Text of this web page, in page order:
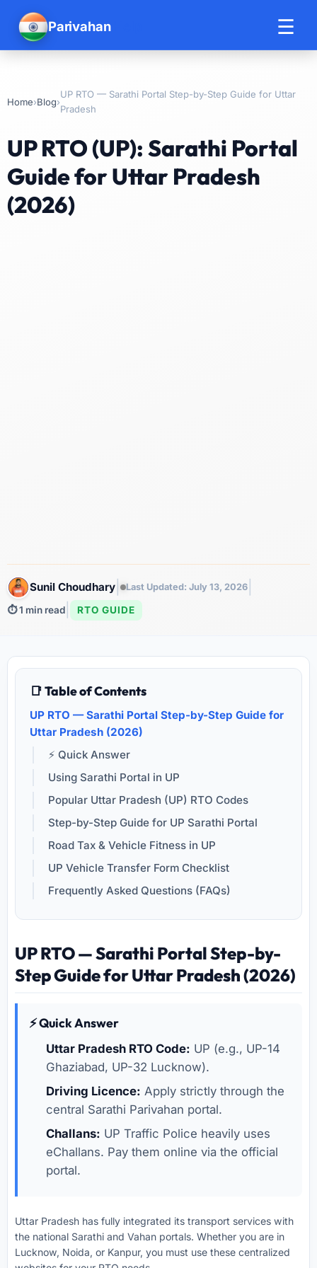
Parivahan ☰
Home›Blog›
UP RTO — Sarathi Portal Step-by-Step Guide for Uttar
Pradesh
UP RTO (UP): Sarathi Portal
Guide for Uttar Pradesh
(2026)
Sunil Choudhary Last Updated: July 13, 2026
⏱️ 1 min read RTO GUIDE
📑 Table of Contents
UP RTO — Sarathi Portal Step-by-Step Guide for
Uttar Pradesh (2026)
⚡ Quick Answer
Using Sarathi Portal in UP
Popular Uttar Pradesh (UP) RTO Codes
Step-by-Step Guide for UP Sarathi Portal
Road Tax & Vehicle Fitness in UP
UP Vehicle Transfer Form Checklist
Frequently Asked Questions (FAQs)
UP RTO — Sarathi Portal Step-by-
Step Guide for Uttar Pradesh (2026)
⚡ Quick Answer
Uttar Pradesh RTO Code: UP (e.g., UP-14
Ghaziabad, UP-32 Lucknow).
Driving Licence: Apply strictly through the
central Sarathi Parivahan portal.
Challans: UP Traffic Police heavily uses
eChallans. Pay them online via the official
portal.
Uttar Pradesh has fully integrated its transport services with
the national Sarathi and Vahan portals. Whether you are in
Lucknow, Noida, or Kanpur, you must use these centralized